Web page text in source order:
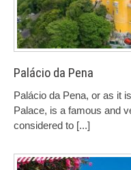
Palácio da Pena
Palácio da Pena, or as it
Palace, is a famous and
considered to [...]